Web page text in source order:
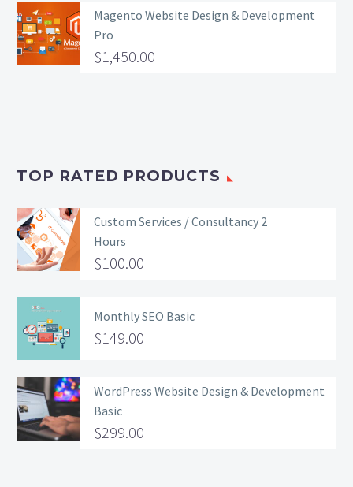
Magento Website Design & Development
Pro
$1,450.00
TOP RATED PRODUCTS
Custom Services / Consultancy 2
Hours
$100.00
Monthly SEO Basic
$149.00
WordPress Website Design & Development
Basic
$299.00